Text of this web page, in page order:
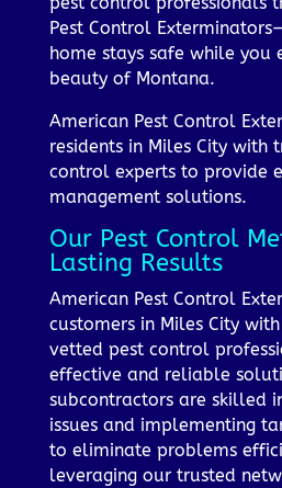
Pest Control
home stays safe while you
beauty of Montana.
American Pest Control
residents in Miles City with
control experts to provide
management solutions.
Our Pest Control
Lasting Results
American Pest Control
customers in Miles City
vetted pest control
effective and reliable
subcontractors are skilled
issues and implementing
to eliminate problems
leveraging our trusted